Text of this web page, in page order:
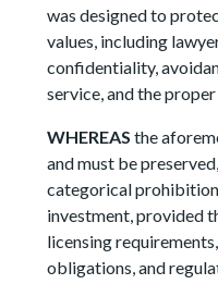
was designed to
values, including
confidentiality,
service, and the
WHEREASthe
and must be
categorical
investment, provided
licensing
obligations, and